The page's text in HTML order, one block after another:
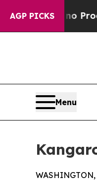
AGP PICKS
no Proof They
Menu
WASHINGTON,